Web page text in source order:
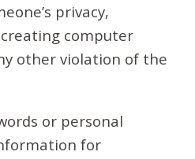
privacy,
computer
other violation of the
or personal
for